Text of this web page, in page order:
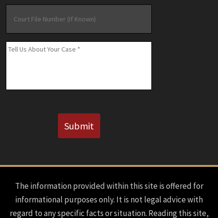
File
Number
(If
Known)
Message *
Submit
The information provided within this site is offered for
informational purposes only. It is not legal advice with
regard to any specific facts or situation. Reading this site,